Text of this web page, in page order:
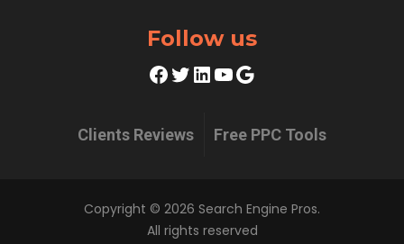
Follow us
Facebook
Twitter
LinkedIn
YouTube
Google
Clients Reviews Free PPC Tools
Copyright © 2026 Search Engine Pros.
All rights reserved